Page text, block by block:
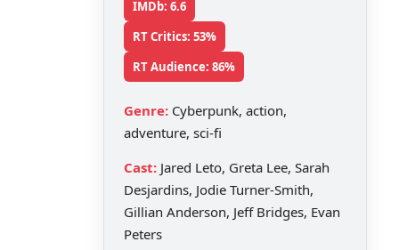
IMDb: 6.6
RT Critics: 53%
RT Audience: 86%
Genre: Cyberpunk, action,
adventure, sci-fi
Cast: Jared Leto, Greta Lee, Sarah
Desjardins, Jodie Turner-Smith,
Gillian Anderson, Jeff Bridges, Evan
Peters